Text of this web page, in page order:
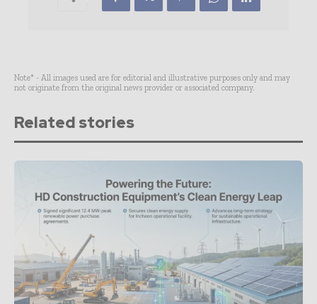
Note* - All images used are for editorial and illustrative purposes only and may
not originate from the original news provider or associated company.
Related stories